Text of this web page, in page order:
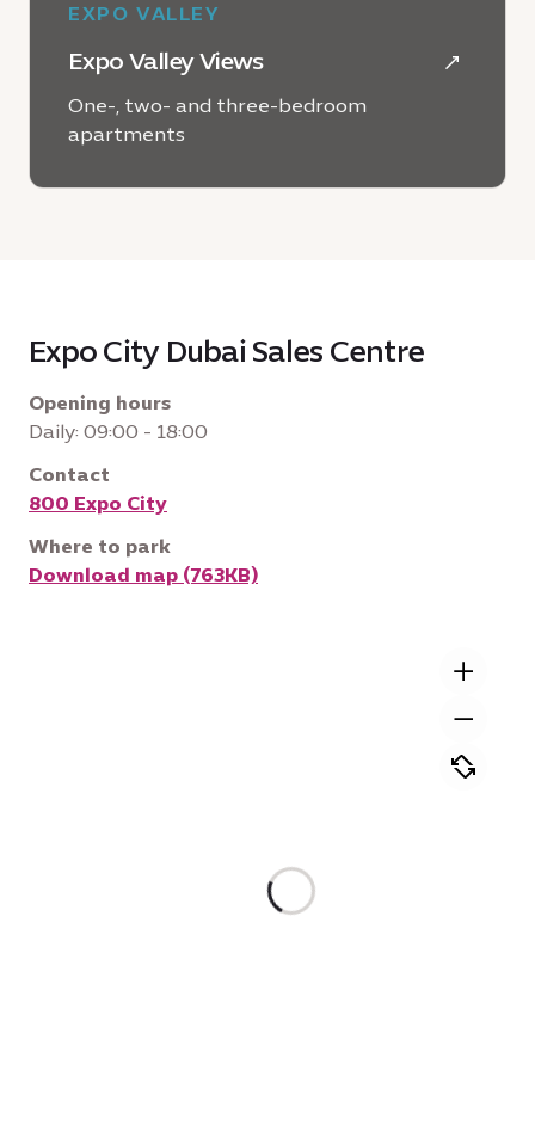
EXPO VALLEY
Expo Valley Views
One-, two- and three-bedroom
apartments
Expo City Dubai Sales Centre
Opening hours
Daily: 09:00 - 18:00
Contact
800 Expo City
Where to park
Download map (763KB)